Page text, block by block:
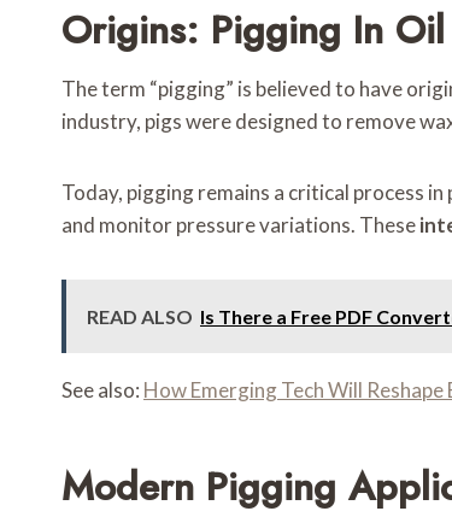
Origins: Pigging In
The term “pigging” is believed to have
industry, pigs were designed to remove
Today, pigging remains a critical process
and monitor pressure variations. These
READ ALSO Is There a Free PDF
See also: How Emerging Tech Will
Modern Pigging